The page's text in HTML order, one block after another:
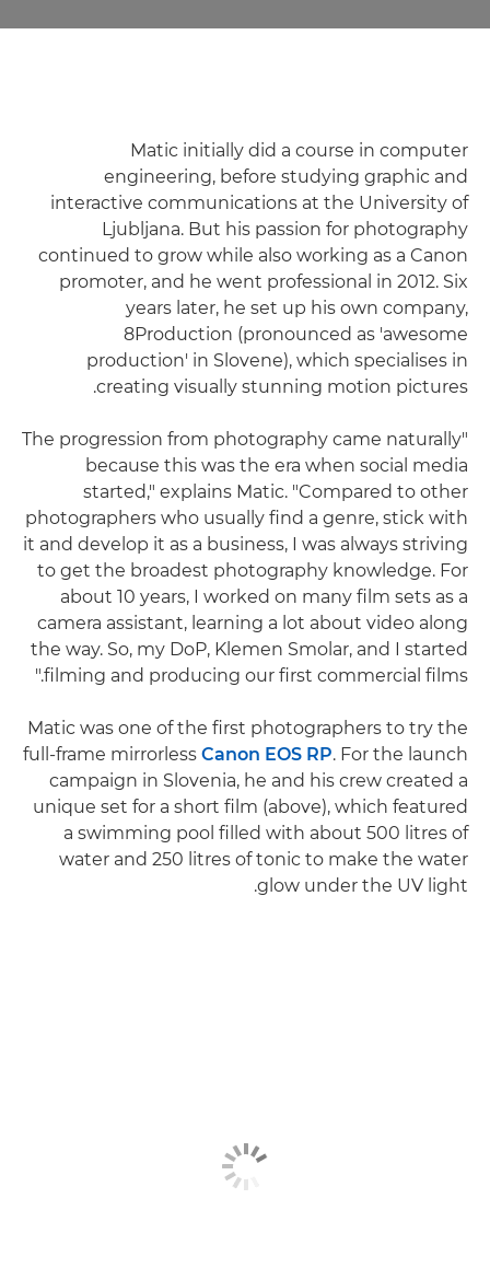
Matic initially did a course in computer
engineering, before studying graphic and
interactive communications at the University of
Ljubljana. But his passion for photography
continued to grow while also working as a Canon
promoter, and he went professional in 2012. Six
years later, he set up his own company,
8Production (pronounced as 'awesome
production' in Slovene), which specialises in
creating visually stunning motion pictures.
"The progression from photography came naturally
because this was the era when social media
started," explains Matic. "Compared to other
photographers who usually find a genre, stick with
it and develop it as a business, I was always striving
to get the broadest photography knowledge. For
about 10 years, I worked on many film sets as a
camera assistant, learning a lot about video along
the way. So, my DoP, Klemen Smolar, and I started
filming and producing our first commercial films."
Matic was one of the first photographers to try the
full-frame mirrorless Canon EOS RP. For the launch
campaign in Slovenia, he and his crew created a
unique set for a short film (above), which featured
a swimming pool filled with about 500 litres of
water and 250 litres of tonic to make the water
glow under the UV light.